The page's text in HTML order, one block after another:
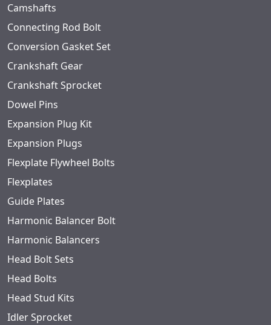
Camshafts
Connecting Rod Bolt
Conversion Gasket Set
Crankshaft Gear
Crankshaft Sprocket
Dowel Pins
Expansion Plug Kit
Expansion Plugs
Flexplate Flywheel Bolts
Flexplates
Guide Plates
Harmonic Balancer Bolt
Harmonic Balancers
Head Bolt Sets
Head Bolts
Head Stud Kits
Idler Sprocket